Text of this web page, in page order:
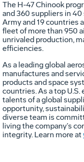
The H-47 Chinook
and 360 suppliers in 40
Army and 19 countries
fleet of more than 950
unrivaled production,
efficiencies.
As a leading global
manufactures and
products and space
countries. As a top
talents of a global
opportunity,
diverse team is
living the company’s
integrity. Learn more at